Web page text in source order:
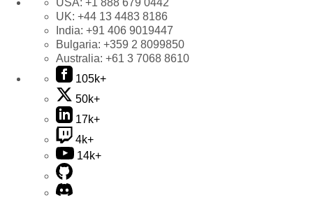
USA: +1 888 679 0442
UK: +44 13 4483 8186
India: +91 406 9019447
Bulgaria: +359 2 8099850
Australia: +61 3 7068 8610
105k+
50k+
17k+
4k+
14k+